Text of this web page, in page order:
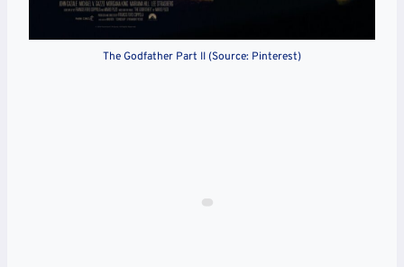
The Godfather Part II (Source: Pinterest)